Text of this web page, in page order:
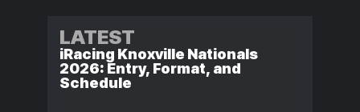
LATEST
iRacing Knoxville Nationals
2026: Entry, Format, and
Schedule